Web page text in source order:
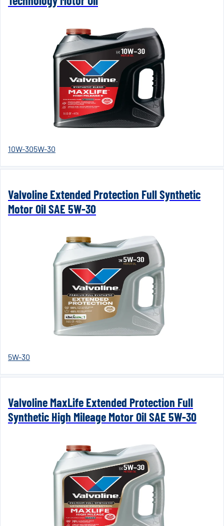
10W-305W-30
Valvoline Extended Protection Full Synthetic
Motor Oil SAE 5W-30
5W-30
Valvoline MaxLife Extended Protection Full
Synthetic High Mileage Motor Oil SAE 5W-30